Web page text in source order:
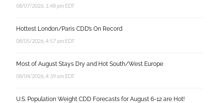
08/07/2026, 1:48 pm EDT
Hottest London/Paris CDD’s On Record
08/05/2026, 4:57 am EDT
Most of August Stays Dry and Hot South/West Europe
08/04/2026, 4:39 am EDT
U.S. Population Weight CDD Forecasts for August 6-12 are Hot!